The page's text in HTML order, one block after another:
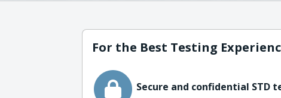
For the Best Testing
Secure and confidential STD